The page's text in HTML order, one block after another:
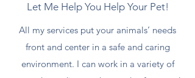
Let Me Help You Help Your Pet!
All my services put your animals’ needs
front and center in a safe and caring
environment. I can work in a variety of